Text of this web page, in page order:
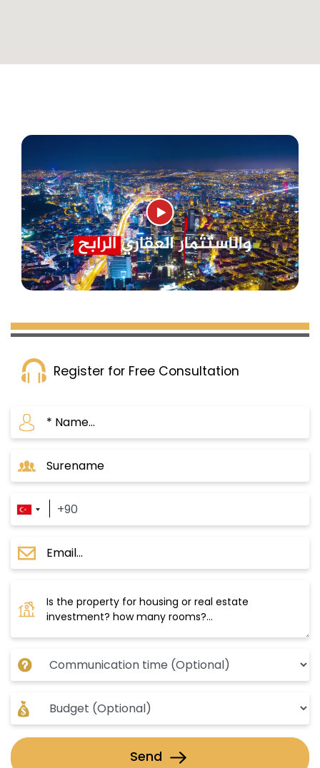
Register for Free Consultation
Send